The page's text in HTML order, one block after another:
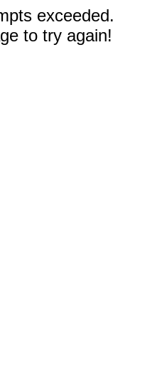
exceeded.
to try again!